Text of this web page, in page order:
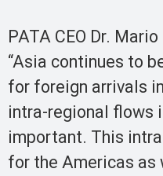
PATA CEO Dr.
“Asia continues to
for foreign arrivals
intra-regional flows
important. This
for the Americas as